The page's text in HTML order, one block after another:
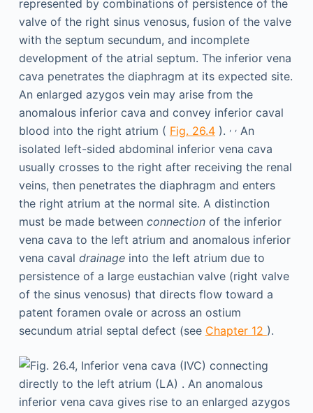
represented by combinations of persistence of the
valve of the right sinus venosus, fusion of the valve
with the septum secundum, and incomplete
development of the atrial septum. The inferior vena
cava penetrates the diaphragm at its expected site.
An enlarged azygos vein may arise from the
anomalous inferior cava and convey inferior caval
blood into the right atrium ( Fig. 26.4). , ,An
isolated left-sided abdominal inferior vena cava
usually crosses to the right after receiving the renal
veins, then penetrates the diaphragm and enters
the right atrium at the normal site. A distinction
must be made between connectionof the inferior
vena cava to the left atrium and anomalous inferior
vena caval drainageinto the left atrium due to
persistence of a large eustachian valve (right valve
of the sinus venosus) that directs flow toward a
patent foramen ovale or across an ostium
secundum atrial septal defect (see Chapter 12 ).